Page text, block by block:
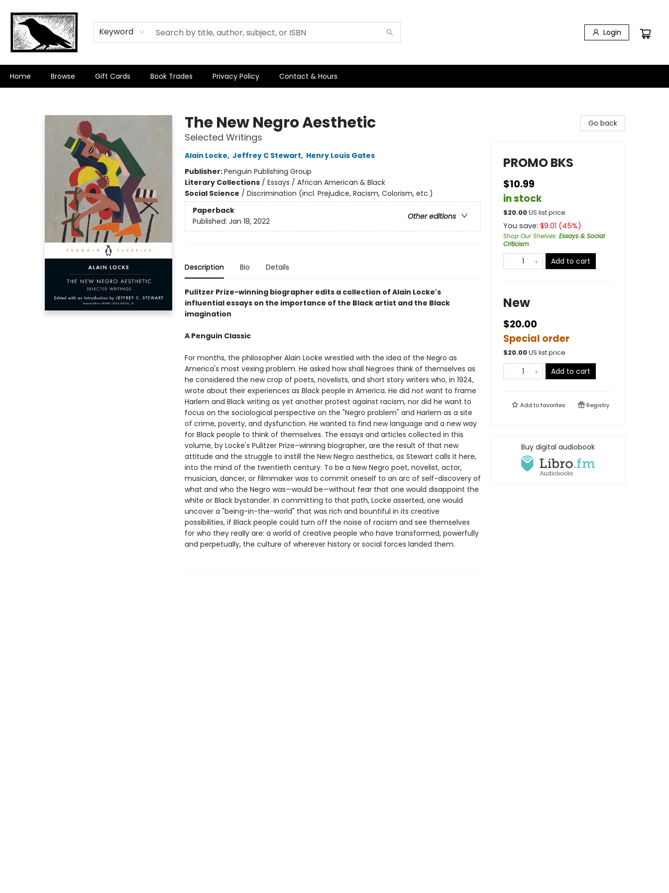
Keyword Login
Home Browse Gift Cards Book Trades Privacy Policy Contact & Hours
The New Negro Aesthetic
Selected Writings
Alain Locke, Jeffrey C Stewart, Henry Louis Gates
Publisher:Penguin Publishing Group
Literary Collections/ Essays / African American & Black
Social Science / Discrimination (incl. Prejudice, Racism, Colorism, etc.)
Paperback
Other editions
Published: Jan 18, 2022
Description Bio Details
Pulitzer Prize-winning biographer edits a collection of Alain Locke's
influential essays on the importance of the Black artist and the Black
imagination
A Penguin Classic
For months, the philosopher Alain Locke wrestled with the idea of the Negro as
America's most vexing problem. He asked how shall Negroes think of themselves as
he considered the new crop of poets, novelists, and short story writers who, in 1924,
wrote about their experiences as Black people in America. He did not want to frame
Harlem and Black writing as yet another protest against racism, nor did he want to
focus on the sociological perspective on the "Negro problem" and Harlem as a site
of crime, poverty, and dysfunction. He wanted to find new language and a new way
for Black people to think of themselves. The essays and articles collected in this
volume, by Locke's Pulitzer Prize–winning biographer, are the result of that new
attitude and the struggle to instill the New Negro aesthetics, as Stewart calls it here,
into the mind of the twentieth century. To be a New Negro poet, novelist, actor,
musician, dancer, or filmmaker was to commit oneself to an arc of self-discovery of
what and who the Negro was—would be—without fear that one would disappoint the
white or Black bystander. In committing to that path, Locke asserted, one would
uncover a "being-in-the-world" that was rich and bountiful in its creative
possibilities, if Black people could turn off the noise of racism and see themselves
for who they really are: a world of creative people who have transformed, powerfully
and perpetually, the culture of wherever history or social forces landed them.
Go back
PROMO BKS
$10.99
in stock
$20.00US list price
You save: $9.01 (45%)
Shop Our Shelves: Essays & Social
Criticism
Add to cart
New
$20.00
Special order
$20.00US list price
Add to cart
Add tofavorites Registry
Buy digital audiobook